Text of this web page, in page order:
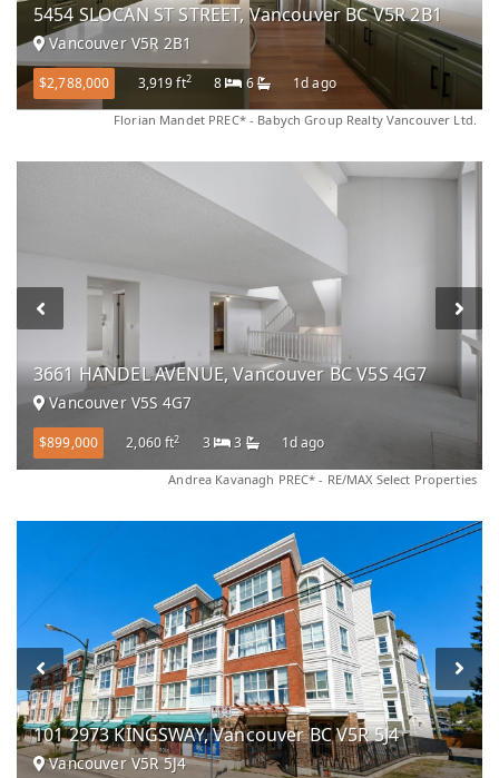
5454 SLOCAN ST STREET, Vancouver BC V5R 2B1
Vancouver V5R 2B1
$2,788,000 3,919 ft2 8 6 1d ago
Florian Mandet PREC* - Babych Group Realty Vancouver Ltd.
3661 HANDEL AVENUE, Vancouver BC V5S 4G7
Vancouver V5S 4G7
$899,000 2,060 ft2 3 3 1d ago
Andrea Kavanagh PREC* - RE/MAX Select Properties
101 2973 KINGSWAY, Vancouver BC V5R 5J4
Vancouver V5R 5J4